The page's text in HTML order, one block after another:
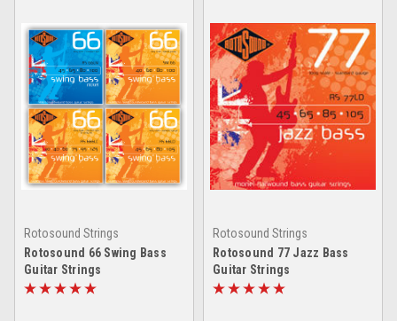
Rotosound Strings
Rotosound 66 Swing Bass
Guitar Strings
Rotosound Strings
Rotosound 77 Jazz Bass
Guitar Strings